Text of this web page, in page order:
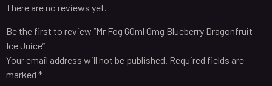
There are no reviews yet.
Be the first to review “Mr Fog 60ml 0mg Blueberry Dragonfruit
Ice Juice”
Your email address will not be published. Required fields are
marked *